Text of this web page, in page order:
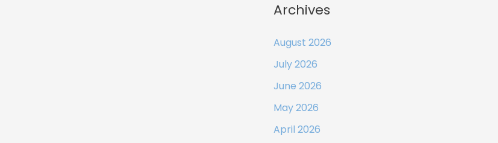
Archives
August 2026
July 2026
June 2026
May 2026
April 2026